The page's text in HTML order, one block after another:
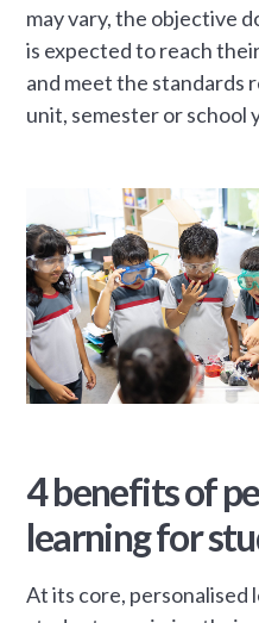
may vary, the objective
is expected to reach
and meet the standards
unit, semester or school
4 benefits of
learning for
At its core, personalised